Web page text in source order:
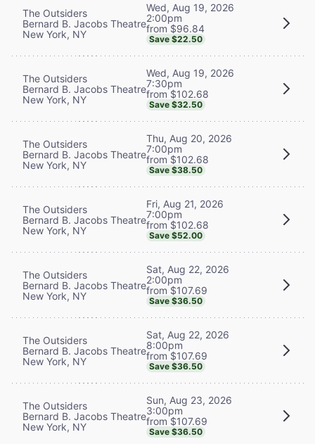
The Outsiders
Bernard B. Jacobs Theatre
New York, NY
Wed, Aug 19, 2026
2:00pm
from $96.84
Save $22.50
The Outsiders
Bernard B. Jacobs Theatre
New York, NY
Wed, Aug 19, 2026
7:30pm
from $102.68
Save $32.50
The Outsiders
Bernard B. Jacobs Theatre
New York, NY
Thu, Aug 20, 2026
7:00pm
from $102.68
Save $38.50
The Outsiders
Bernard B. Jacobs Theatre
New York, NY
Fri, Aug 21, 2026
7:00pm
from $102.68
Save $52.00
The Outsiders
Bernard B. Jacobs Theatre
New York, NY
Sat, Aug 22, 2026
2:00pm
from $107.69
Save $36.50
The Outsiders
Bernard B. Jacobs Theatre
New York, NY
Sat, Aug 22, 2026
8:00pm
from $107.69
Save $36.50
The Outsiders
Bernard B. Jacobs Theatre
New York, NY
Sun, Aug 23, 2026
3:00pm
from $107.69
Save $36.50